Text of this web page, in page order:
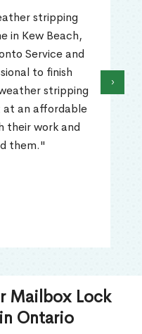
stripping
in Kew Beach,
Service and
to finish
stripping
at an affordable
their work and
them."
›
Mailbox Lock
Ontario